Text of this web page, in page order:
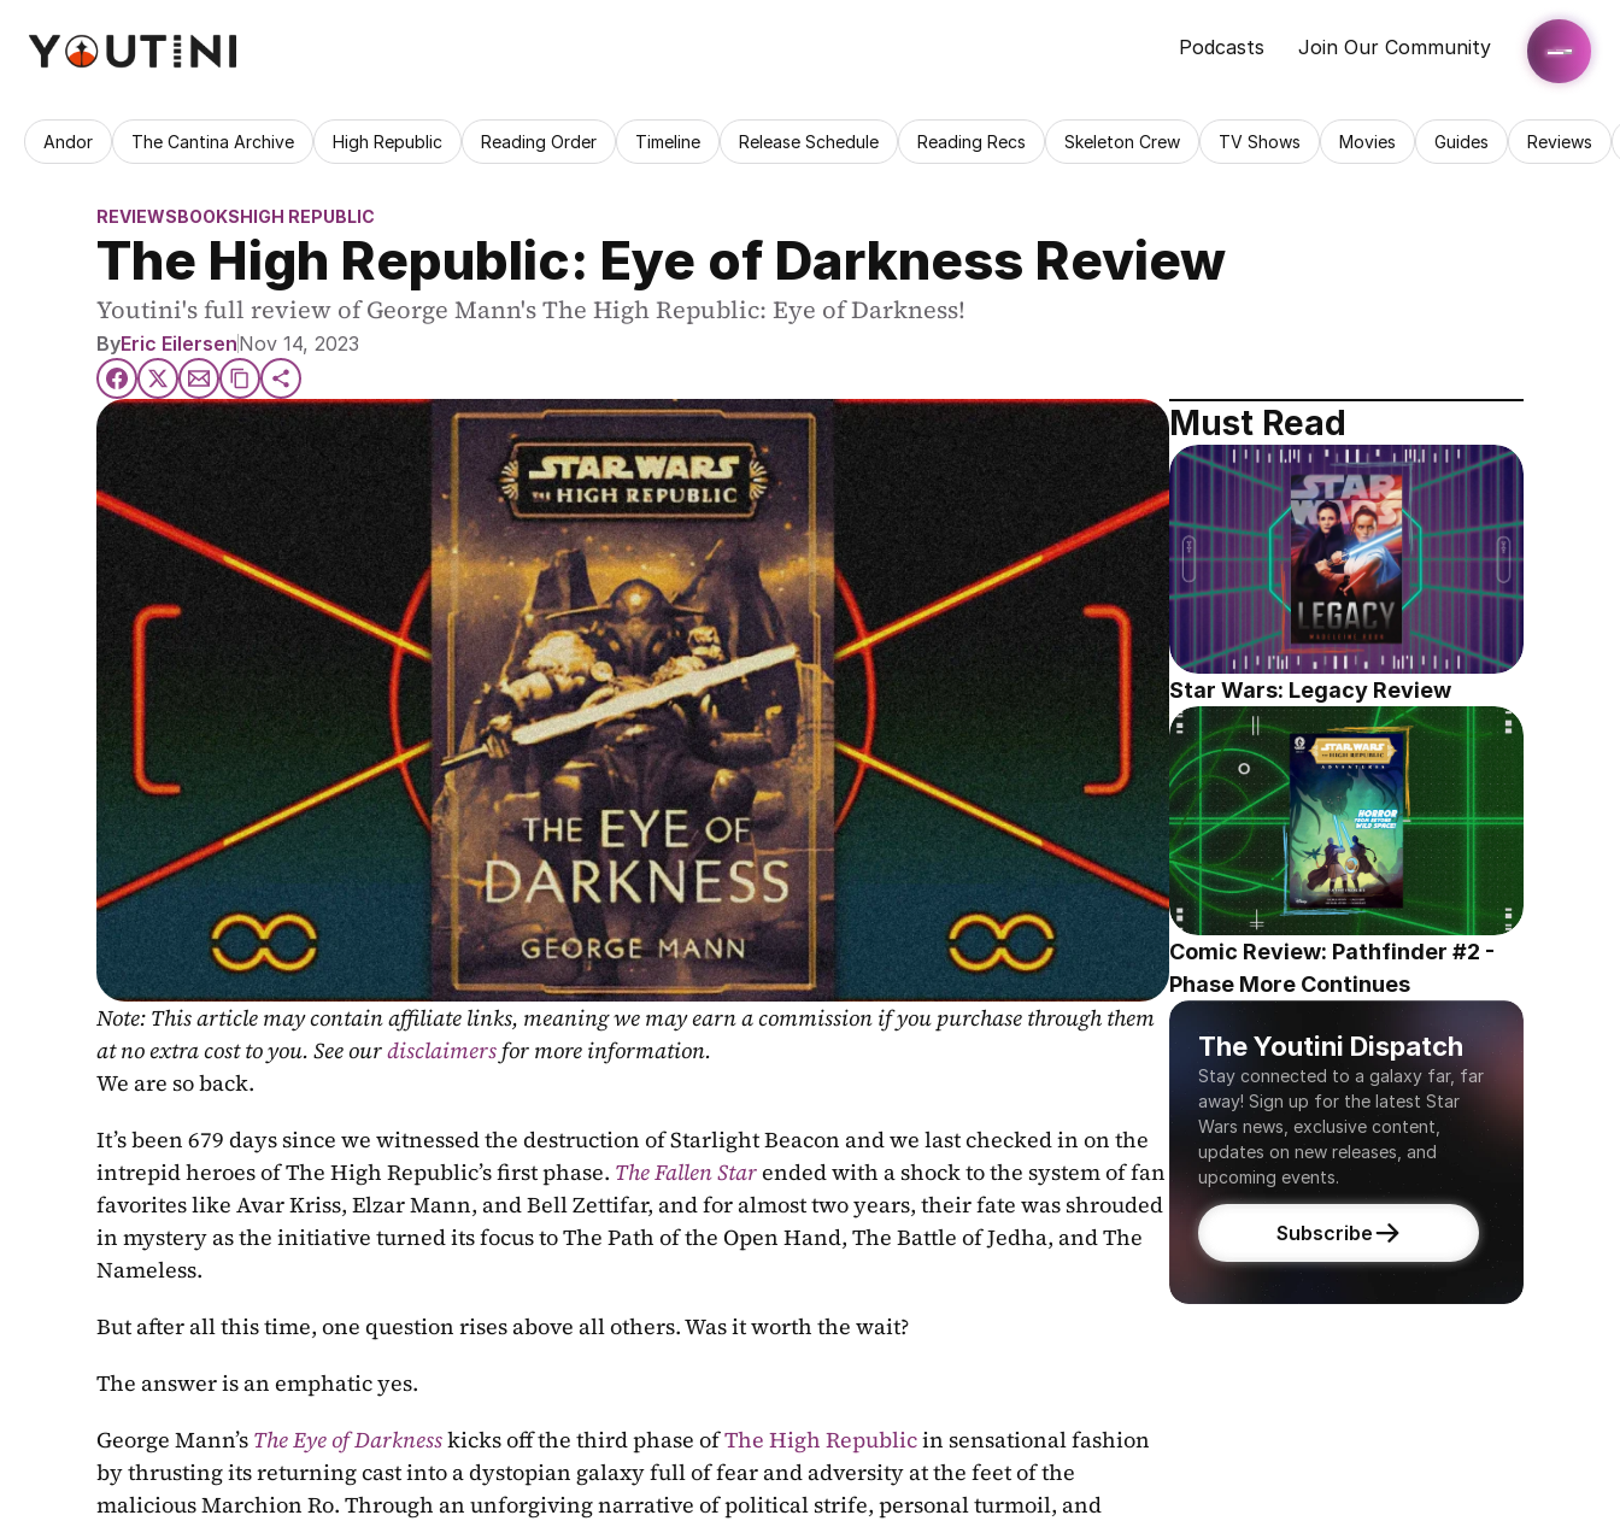
Podcasts Join Our Community
Andor The Cantina Archive High Republic Reading Order Timeline Release Schedule Reading Recs Skeleton Crew TV Shows Movies Guides Reviews
REVIEWSBOOKSHIGH REPUBLIC
The High Republic: Eye of Darkness Review
Youtini's full review of George Mann's The High Republic: Eye of Darkness!
ByEric EilersenNov 14, 2023
Note: This article may contain affiliate links, meaning we may earn a commission if you purchase through them
at no extra cost to you. See our disclaimers for more information.
We are so back.
It’s been 679 days since we witnessed the destruction of Starlight Beacon and we last checked in on the
intrepid heroes of The High Republic’s first phase. The Fallen Star ended with a shock to the system of fan
favorites like Avar Kriss, Elzar Mann, and Bell Zettifar, and for almost two years, their fate was shrouded
in mystery as the initiative turned its focus to The Path of the Open Hand, The Battle of Jedha, and The
Nameless.
But after all this time, one question rises above all others. Was it worth the wait?
The answer is an emphatic yes.
George Mann’s The Eye of Darknesskicks off the third phase of The High Republic in sensational fashion
by thrusting its returning cast into a dystopian galaxy full of fear and adversity at the feet of the
malicious Marchion Ro. Through an unforgiving narrative of political strife, personal turmoil, and
Must Read
Star Wars: Legacy Review
Comic Review: Pathfinder #2 -
Phase More Continues
The Youtini Dispatch
Stay connected to a galaxy far, far
away! Sign up for the latest Star
Wars news, exclusive content,
updates on new releases, and
upcoming events.
Subscribe